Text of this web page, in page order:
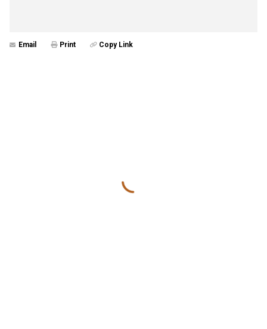
Email Print Copy Link